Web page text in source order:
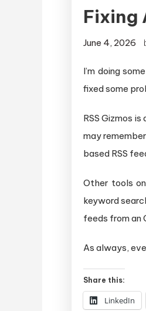
Fixing
June 4, 2026
I’m doing
fixed some
RSS Gizmos
may remember
based RSS
Other tools
keyword
feeds from an
As always,
Share this:
LinkedIn